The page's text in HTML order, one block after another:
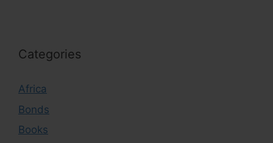
Categories
Africa
Bonds
Books